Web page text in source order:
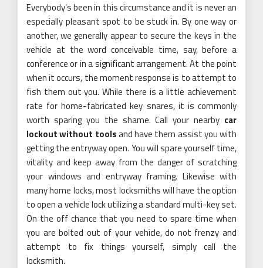
Everybody’s been in this circumstance and it is never an
especially pleasant spot to be stuck in. By one way or
another, we generally appear to secure the keys in the
vehicle at the word conceivable time, say, before a
conference or in a significant arrangement. At the point
when it occurs, the moment response is to attempt to
fish them out you. While there is a little achievement
rate for home-fabricated key snares, it is commonly
worth sparing you the shame. Call your nearby car
lockout without toolsand have them assist you with
getting the entryway open. You will spare yourself time,
vitality and keep away from the danger of scratching
your windows and entryway framing. Likewise with
many home locks, most locksmiths will have the option
to open a vehicle lock utilizing a standard multi-key set.
On the off chance that you need to spare time when
you are bolted out of your vehicle, do not frenzy and
attempt to fix things yourself, simply call the
locksmith.